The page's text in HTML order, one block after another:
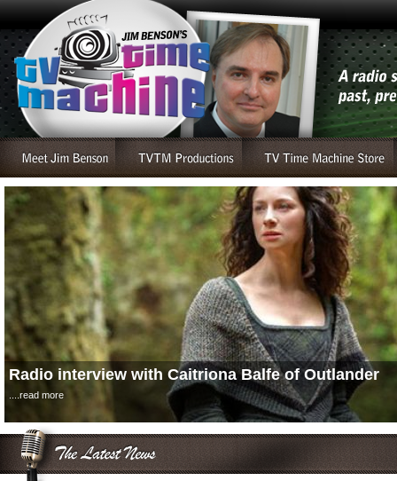
Radio interview with Caitriona Balfe of Outlander
....read more